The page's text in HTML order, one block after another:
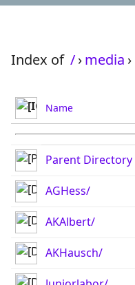
Index of /›media ›
Name
Parent Directory
AGHess/
AKAlbert/
AKHausch/